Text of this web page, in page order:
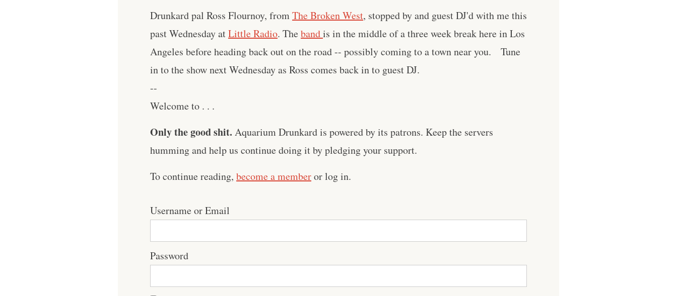
Drunkard pal Ross Flournoy, fromThe Broken West, stopped by and guest DJ'd with me this
past Wednesday atLittle Radio. Thebandis in the middle of a three week break here in Los
Angeles before heading back out on the road -- possibly coming to a town near you. Tune
in to the show next Wednesday as Ross comes back in to guest DJ.
--
Welcome to . . .
Only the good shit. Aquarium Drunkard is powered by its patrons. Keep the servers
humming and help us continue doing it by pledging your support.
To continue reading, become a memberor log in.
Username or Email
Password